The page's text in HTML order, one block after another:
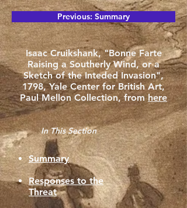
Previous: Summary
Isaac Cruikshank, "Bonne Farte
Raising a Southerly Wind, or a
Sketch of the Inteded Invasion",
1798, Yale Center for British Art,
Paul Mellon Collection, fromhere
In This Section
Summary
Responses to the
Threat